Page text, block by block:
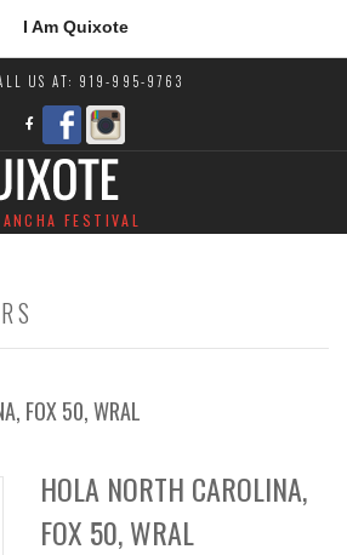
I Am Quixote
US AT: 919-995-9763
FESTIVAL
FOX 50, WRAL
HOLA NORTH CAROLINA,
FOX 50, WRAL